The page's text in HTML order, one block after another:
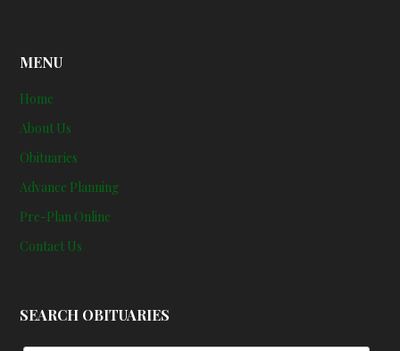
MENU
Home
About Us
Obituaries
Advance Planning
Pre-Plan Online
Contact Us
SEARCH OBITUARIES